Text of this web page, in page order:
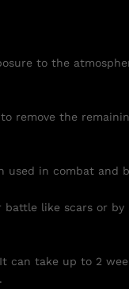
to the
remove the
in combat and
like scars or
can take up to 2